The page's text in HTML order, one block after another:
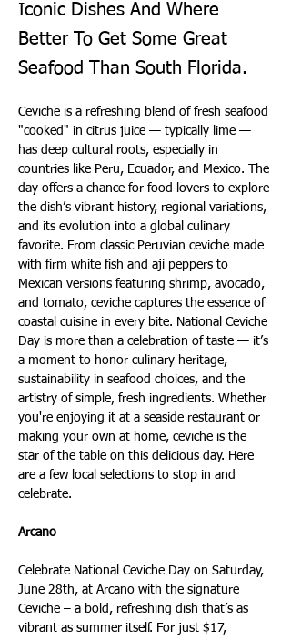
Iconic Dishes And Where
Better To Get Some Great
Seafood Than South Florida.
Ceviche is a refreshing blend of fresh seafood
"cooked" in citrus juice — typically lime —
has deep cultural roots, especially in
countries like Peru, Ecuador, and Mexico. The
day offers a chance for food lovers to explore
the dish’s vibrant history, regional variations,
and its evolution into a global culinary
favorite. From classic Peruvian ceviche made
with firm white fish and ají peppers to
Mexican versions featuring shrimp, avocado,
and tomato, ceviche captures the essence of
coastal cuisine in every bite. National Ceviche
Day is more than a celebration of taste — it’s
a moment to honor culinary heritage,
sustainability in seafood choices, and the
artistry of simple, fresh ingredients. Whether
you're enjoying it at a seaside restaurant or
making your own at home, ceviche is the
star of the table on this delicious day. Here
are a few local selections to stop in and
celebrate.
Arcano
Celebrate National Ceviche Day on Saturday,
June 28th, at Arcano with the signature
Ceviche – a bold, refreshing dish that’s as
vibrant as summer itself. For just $17,